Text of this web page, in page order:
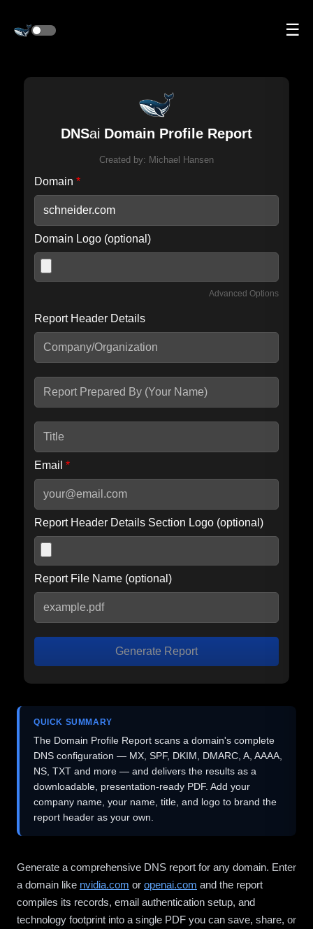
☰
DNSai Domain Profile Report
Created by: Michael Hansen
Domain *
Domain Logo (optional)
Advanced Options
Include IP Host location information
seconds.
Report Header Details
Email *
Report Header Details Section Logo (optional)
Report File Name (optional)
Generate Report
QUICK SUMMARY
The Domain Profile Report scans a domain's complete
DNS configuration — MX, SPF, DKIM, DMARC, A, AAAA,
NS, TXT and more — and delivers the results as a
downloadable, presentation-ready PDF. Add your
company name, your name, title, and logo to brand the
report header as your own.
Generate a comprehensive DNS report for any domain. Enter
a domain like nvidia.com or openai.com and the report
compiles its records, email authentication setup, and
technology footprint into a single PDF you can save, share, or